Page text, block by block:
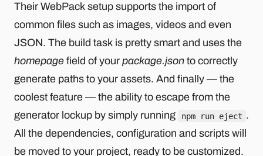
Their WebPack setup supports the import of
common files such as images, videos and even
JSON. The build task is pretty smart and uses the
homepage field of your package.json to correctly
generate paths to your assets. And finally — the
coolest feature — the ability to escape from the
generator lockup by simply running
npm run eject .
All the dependencies, configuration and scripts will
be moved to your project, ready to be customized.